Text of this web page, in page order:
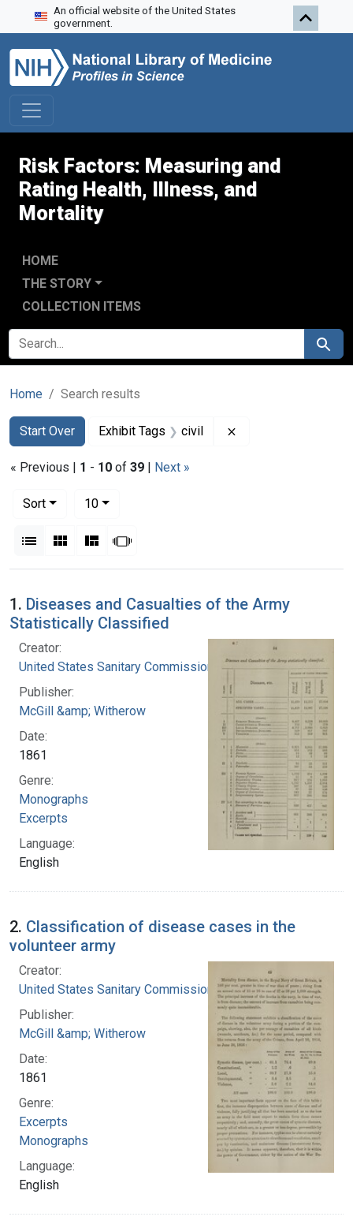
Skip to search
Skip to main content
Skip to first result
An official website of the United States
government.
Risk Factors: Measuring and
Rating Health, Illness, and
Mortality
HOME
THE STORY
COLLECTION ITEMS
SEARCH FOR Search
Home Search results
Search
Search Constraints
Start Over
You searched for:Exhibit Tags civil
« Previous | 1 - 10 of 39 | Next »
Sort
10per page
List Gallery MasonrySlideshow
Search Results
1. Diseases and Casualties of the Army
Statistically Classified
Creator:
United States Sanitary Commission
Publisher:
McGill &amp; Witherow
Date:
1861
Genre:
Monographs
Excerpts
Language:
English
2. Classification of disease cases in the
volunteer army
Creator:
United States Sanitary Commission
Publisher:
McGill &amp; Witherow
Date:
1861
Genre:
Excerpts
Monographs
Language:
English